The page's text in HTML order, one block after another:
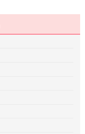
Become a
Community